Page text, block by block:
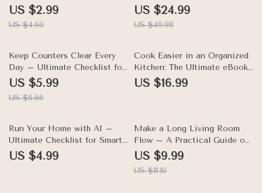
Checklist to How to
Organize Papers and
Documents at Home
US $2.99
US $4.60
eBook Guide on How to
Organize a Small Apartment
with Limited Space for
US $24.99
US $49.98
10% off
Keep Counters Clear Every
Day – Ultimate Checklist for
How to Keep Your Counters
Clutter Free | Home
Organization Digital Guide
US $5.99
US $6.66
Cook Easier in an Organized
Kitchen: The Ultimate eBook
Guide on How to Organize
Your Kitchen for Easy
Solutions, Weeknight Meal
Hacks
US $16.99
Run Your Home with AI –
Ultimate Checklist for Smart
AI Home Management
Platforms, Household
US $4.99
10% off
Make a Long Living Room
Flow – A Practical Guide on
how to arrange furniture in a
long living room for Stylish,
Functional Layouts
US $9.99
US $11.10